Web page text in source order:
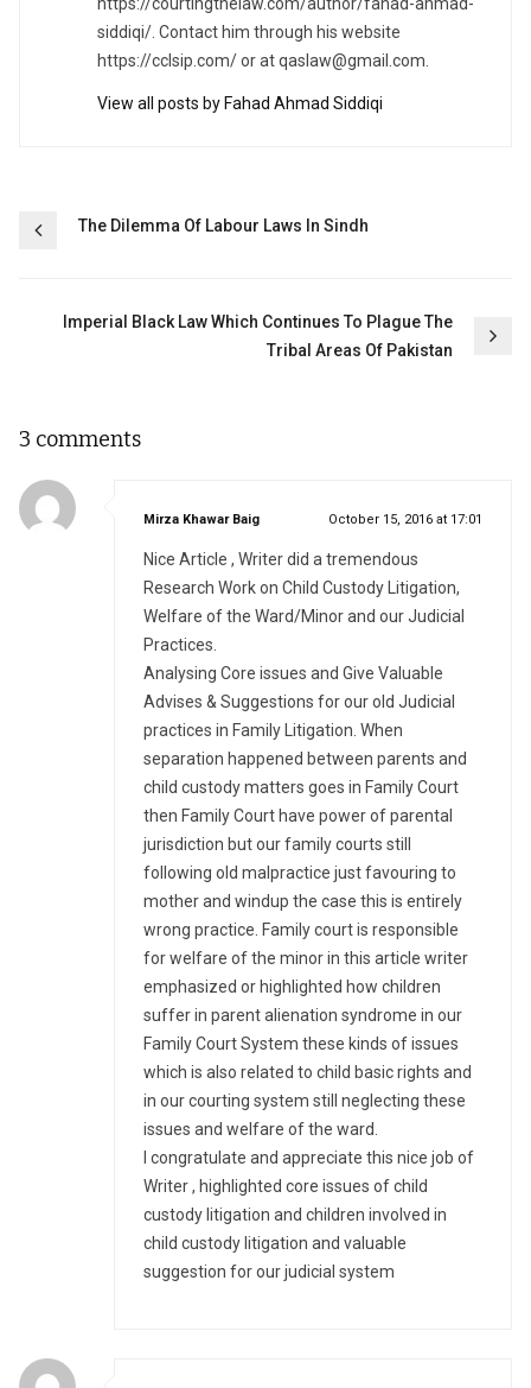
siddiqi/. Contact him through his website
https://cclsip.com/ or atqaslaw@gmail.com
View all posts by Fahad Ahmad Siddiqi
PostThe Dilemma Of Labour Laws In Sindh
Imperial Black Law Which Continues To Plague The
Tribal Areas Of Pakistan
3 comments
Mirza Khawar Baigsays: October 15, 2016 at 17:01
Nice Article , Writer did a tremendous
Research Work on Child Custody Litigation,
Welfare of the Ward/Minor and our Judicial
Practices.
Analysing Core issues and Give Valuable
Advises & Suggestions for our old Judicial
practices in Family Litigation. When
separation happened between parents and
child custody matters goes in Family Court
then Family Court have power of parental
jurisdiction but our family courts still
following old malpractice just favouring to
mother and windup the case this is entirely
wrong practice. Family court is responsible
for welfare of the minor in this article writer
emphasized or highlighted how children
suffer in parent alienation syndrome in our
Family Court System these kinds of issues
which is also related to child basic rights and
in our courting system still neglecting these
issues and welfare of the ward.
I congratulate and appreciate this nice job of
Writer , highlighted core issues of child
custody litigation and children involved in
child custody litigation and valuable
suggestion for our judicial system